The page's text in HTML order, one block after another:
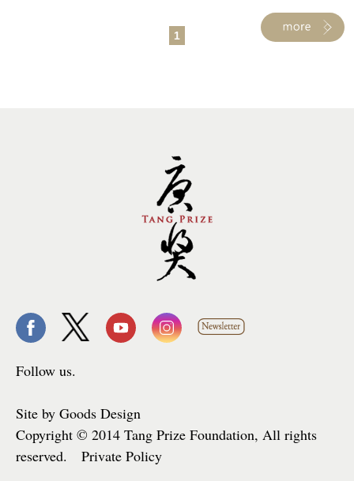
1
Follow us.
Site by Goods Design
Copyright © 2014 Tang Prize Foundation, All rights
reserved. Private Policy